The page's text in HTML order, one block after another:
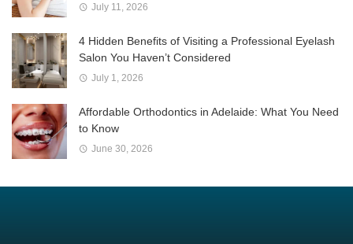
July 11, 2026
4 Hidden Benefits of Visiting a Professional Eyelash
Salon You Haven’t Considered
July 1, 2026
Affordable Orthodontics in Adelaide: What You Need
to Know
June 30, 2026